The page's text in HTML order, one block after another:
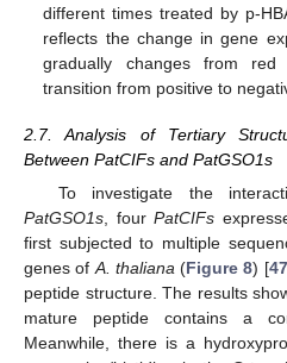
different times treated by p-
reflects the change in gene
gradually changes from
transition from positive to
2.7. Analysis of Tertiary
Between PatCIFs and PatGSO1s
To investigate the
PatGSO1s , fourPatCIFs
first subjected to multiple
genes of A. thaliana (Figure 8) [47
peptide structure. The results
mature peptide contains a
Meanwhile, there is a